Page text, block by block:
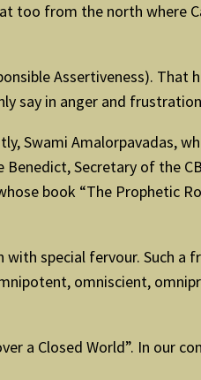
too from the north where
Assertiveness). That
say in anger and
Swami Amalorpavadas,
Secretary of the
book “The Prophetic
special fervour. Such a
omniscient,
a Closed World”. In our